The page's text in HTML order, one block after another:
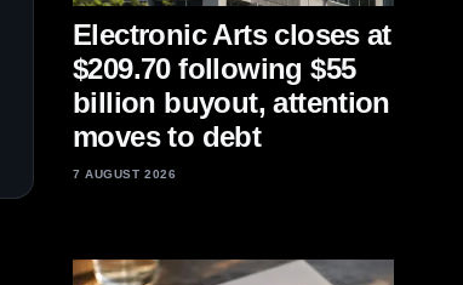
Electronic Arts closes at
$209.70 following $55
billion buyout, attention
moves to debt
7 AUGUST 2026